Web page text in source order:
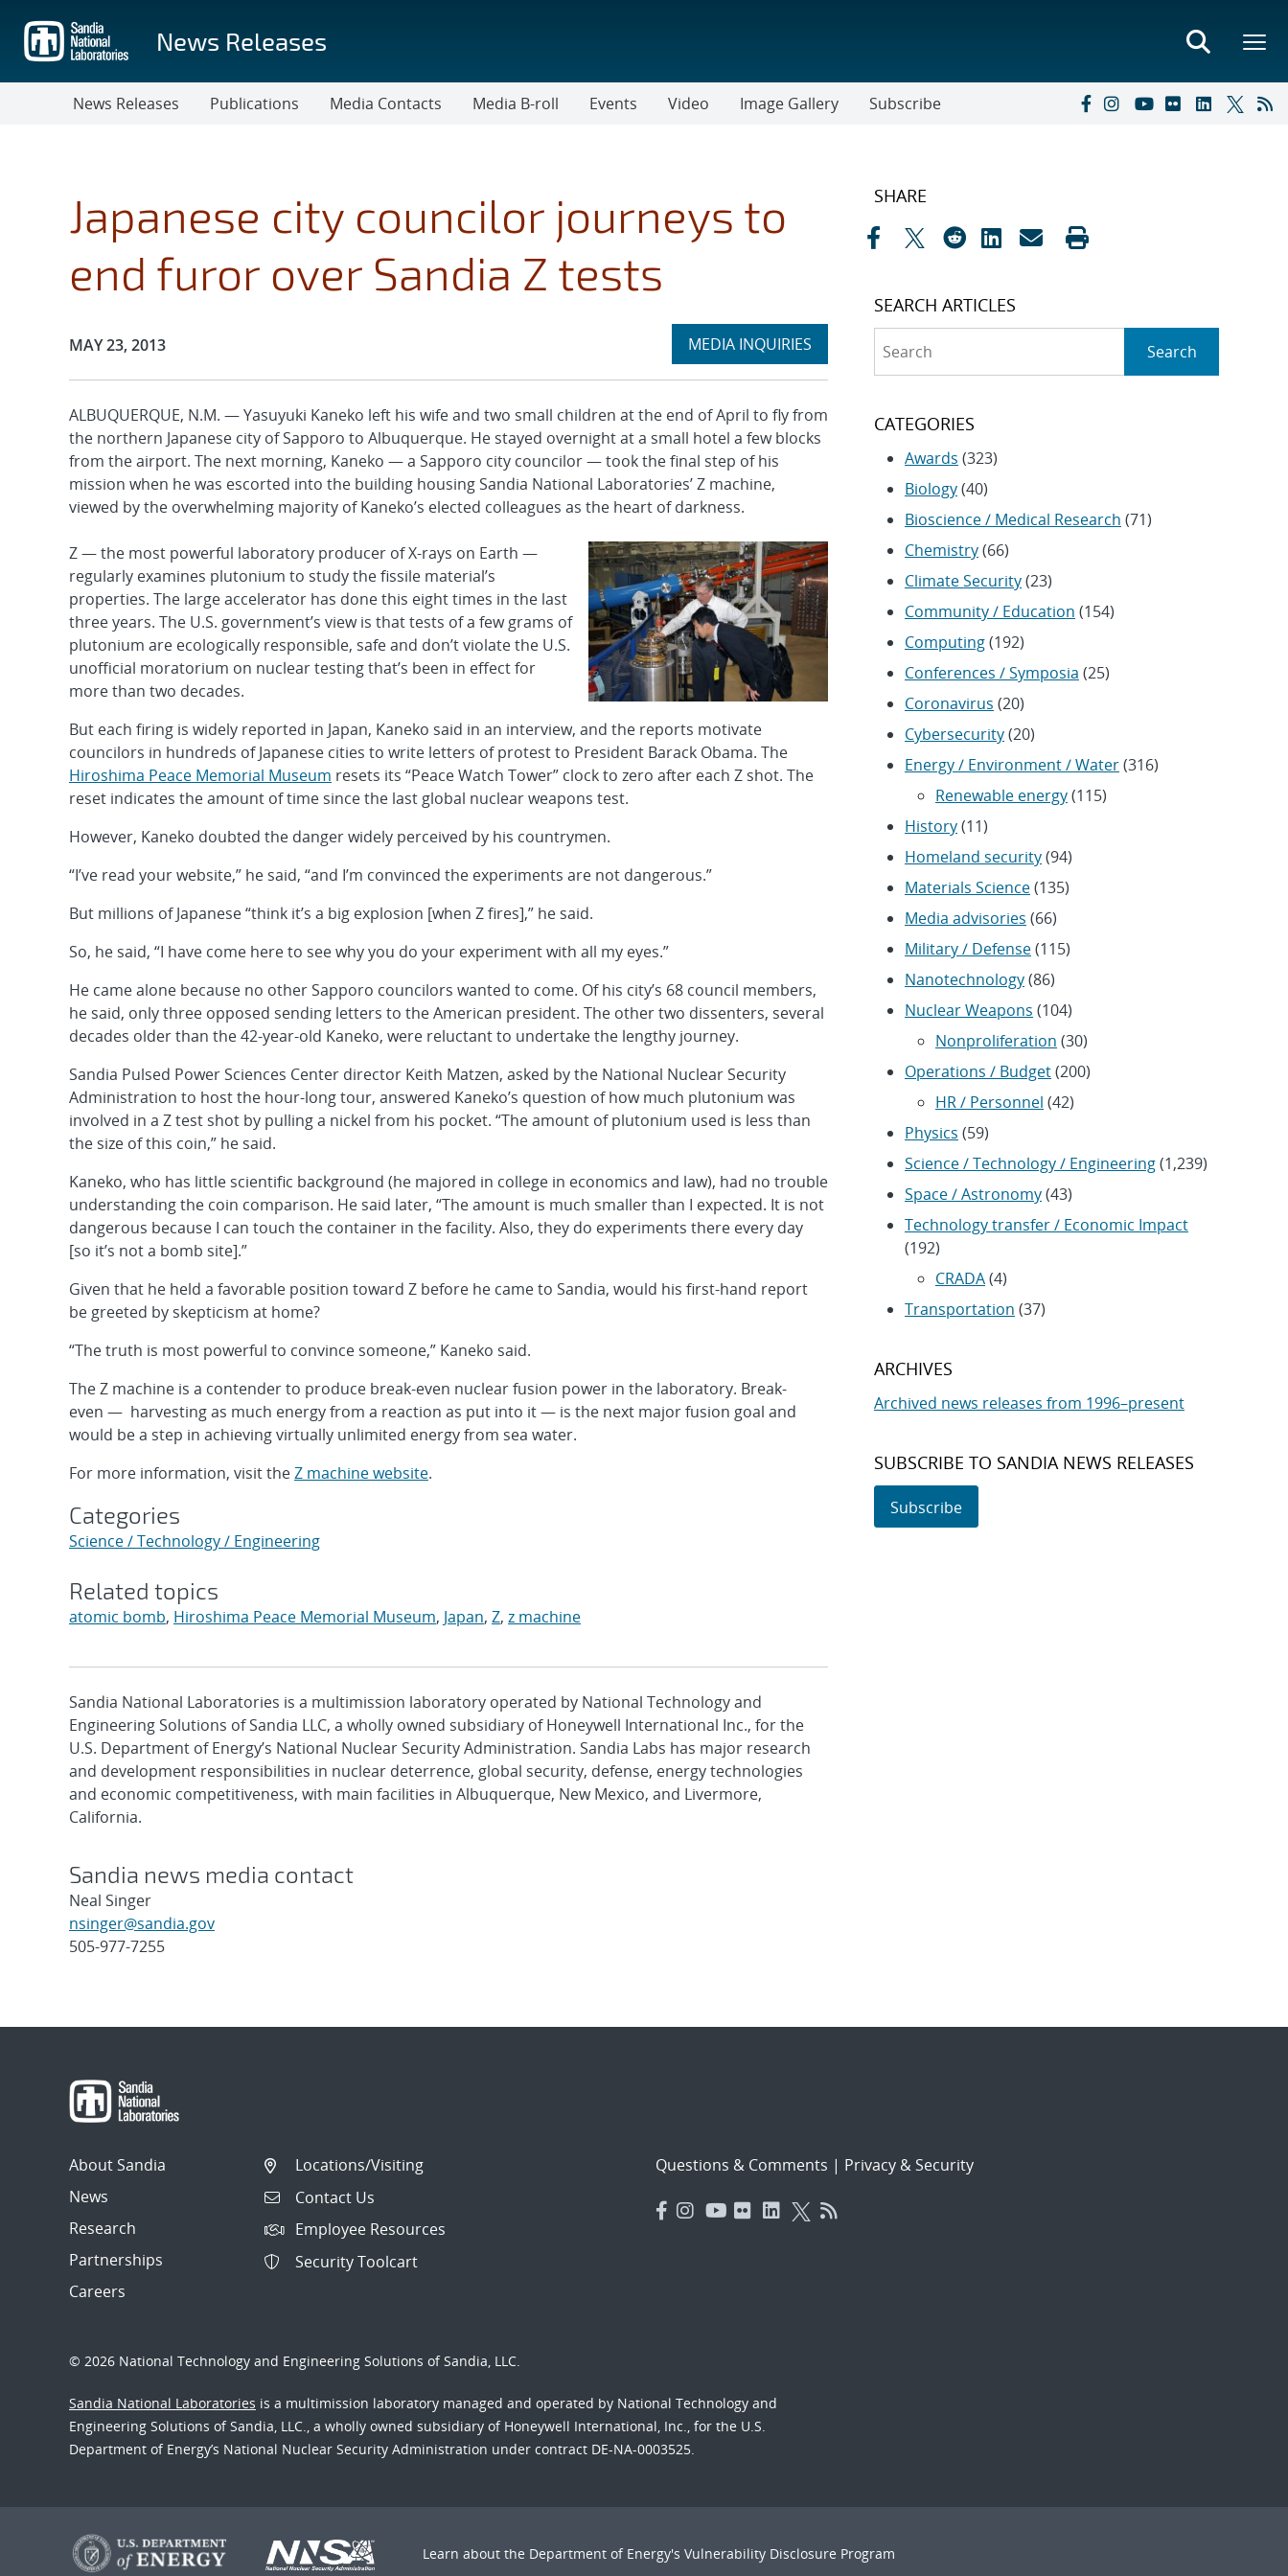
main
content
News Releases
News Releases Publications Media Contacts Media B-roll Events Video Image Gallery Subscribe
Japanese city councilor journeys to
end furor over Sandia Z tests
Publication Date:
MAY 23, 2013 Expand
MEDIA INQUIRIES
section
ALBUQUERQUE, N.M. — Yasuyuki Kaneko left his wife and two small children at the end of April to fly from
the northern Japanese city of Sapporo to Albuquerque. He stayed overnight at a small hotel a few blocks
from the airport. The next morning, Kaneko — a Sapporo city councilor — took the final step of his
mission when he was escorted into the building housing Sandia National Laboratories’ Z machine,
viewed by the overwhelming majority of Kaneko’s elected colleagues as the heart of darkness.
Z — the most powerful laboratory producer of X-rays on Earth —
regularly examines plutonium to study the fissile material’s
properties. The large accelerator has done this eight times in the last
three years. The U.S. government’s view is that tests of a few grams of
plutonium are ecologically responsible, safe and don’t violate the U.S.
unofficial moratorium on nuclear testing that’s been in effect for
more than two decades.
But each firing is widely reported in Japan, Kaneko said in an interview, and the reports motivate
councilors in hundreds of Japanese cities to write letters of protest to President Barack Obama. The
Hiroshima Peace Memorial Museum resets its “Peace Watch Tower” clock to zero after each Z shot. The
reset indicates the amount of time since the last global nuclear weapons test.
However, Kaneko doubted the danger widely perceived by his countrymen.
“I’ve read your website,” he said, “and I’m convinced the experiments are not dangerous.”
But millions of Japanese “think it’s a big explosion [when Z fires],” he said.
So, he said, “I have come here to see why you do your experiment with all my eyes.”
He came alone because no other Sapporo councilors wanted to come. Of his city’s 68 council members,
he said, only three opposed sending letters to the American president. The other two dissenters, several
decades older than the 42-year-old Kaneko, were reluctant to undertake the lengthy journey.
Sandia Pulsed Power Sciences Center director Keith Matzen, asked by the National Nuclear Security
Administration to host the hour-long tour, answered Kaneko’s question of how much plutonium was
involved in a Z test shot by pulling a nickel from his pocket. “The amount of plutonium used is less than
the size of this coin,” he said.
Kaneko, who has little scientific background (he majored in college in economics and law), had no trouble
understanding the coin comparison. He said later, “The amount is much smaller than I expected. It is not
dangerous because I can touch the container in the facility. Also, they do experiments there every day
[so it’s not a bomb site].”
Given that he held a favorable position toward Z before he came to Sandia, would his first-hand report
be greeted by skepticism at home?
“The truth is most powerful to convince someone,” Kaneko said.
The Z machine is a contender to produce break-even nuclear fusion power in the laboratory. Break-
even — harvesting as much energy from a reaction as put into it — is the next major fusion goal and
would be a step in achieving virtually unlimited energy from sea water.
For more information, visit theZ machine website.
Categories
Science / Technology / Engineering
Related topics
atomic bomb, Hiroshima Peace Memorial Museum, Japan, Z, z machine
Sandia National Laboratories is a multimission laboratory operated by National Technology and
Engineering Solutions of Sandia LLC, a wholly owned subsidiary of Honeywell International Inc., for the
U.S. Department of Energy’s National Nuclear Security Administration. Sandia Labs has major research
and development responsibilities in nuclear deterrence, global security, defense, energy technologies
and economic competitiveness, with main facilities in Albuquerque, New Mexico, and Livermore,
California.
Sandia news media contact
Neal Singer
nsinger@sandia.gov
505-977-7255
SHARE
SEARCH ARTICLES
Search
CATEGORIES
Awards (323)
Biology(40)
Bioscience / Medical Research (71)
Chemistry(66)
Climate Security(23)
Community / Education (154)
Computing(192)
Conferences / Symposia (25)
Coronavirus (20)
Cybersecurity(20)
Energy / Environment / Water(316)
Renewable energy(115)
History(11)
Homeland security(94)
Materials Science(135)
Media advisories (66)
Military / Defense(115)
Nanotechnology(86)
Nuclear Weapons (104)
Nonproliferation (30)
Operations / Budget(200)
HR / Personnel (42)
Physics (59)
Science / Technology / Engineering(1,239)
Space / Astronomy(43)
Technology transfer / Economic Impact
(192)
CRADA(4)
Transportation (37)
ARCHIVES
Archived news releases from 1996–present
SUBSCRIBE TO SANDIA NEWS RELEASES
Subscribe
About Sandia
News
Research
Partnerships
Careers
Locations/Visiting
Contact Us
Employee Resources
Security Toolcart
Questions & Comments | Privacy & Security
© 2026 National Technology and Engineering Solutions of Sandia, LLC.
Sandia National Laboratories is a multimission laboratory managed and operated by National Technology and
Engineering Solutions of Sandia, LLC., a wholly owned subsidiary of Honeywell International, Inc., for the U.S.
Department of Energy’s National Nuclear Security Administration under contract DE-NA-0003525.
Learn about the Department of Energy's Vulnerability Disclosure Program